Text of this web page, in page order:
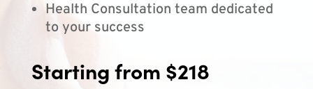
Health Consultation team dedicated
to your success
Starting from $218